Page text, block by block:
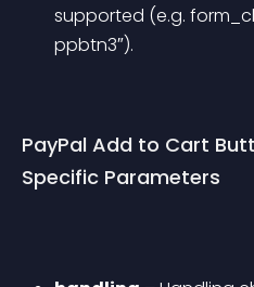
supported (e.g.
ppbtn3″).
PayPal Add to Cart
Specific Parameters